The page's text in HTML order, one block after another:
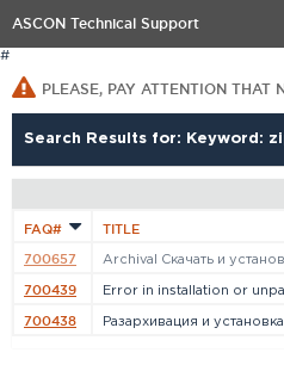
ASCON Technical Support
#
PLEASE, PAY ATTENTION THAT
Search Results for: Keyword:
FAQ# TITLE
700657 Archival Cкачать и
700439 Error in installation or
700438 Разархивация и